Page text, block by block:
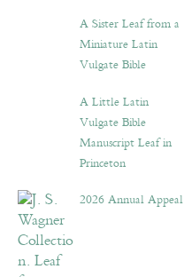
A Sister Leaf from a
Miniature Latin
Vulgate Bible
A Little Latin
Vulgate Bible
Manuscript Leaf in
Princeton
2026 Annual Appeal